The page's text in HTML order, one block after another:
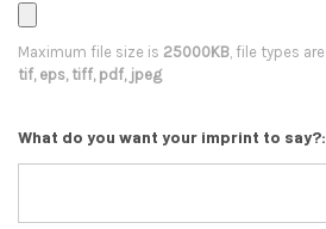
Maximum file size is 25000KB, file types are
tif, eps, tiff, pdf, jpeg
What do you want your imprint to say?: